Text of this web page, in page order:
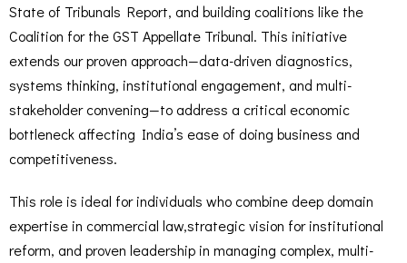
State of Tribunals Report, and building coalitions like the
Coalition for the GST Appellate Tribunal. This initiative
extends our proven approach—data-driven diagnostics,
systems thinking, institutional engagement, and multi-
stakeholder convening—to address a critical economic
bottleneck affecting India’s ease of doing business and
competitiveness.
This role is ideal for individuals who combine deep domain
expertise in commercial law,strategic vision for institutional
reform, and proven leadership in managing complex, multi-